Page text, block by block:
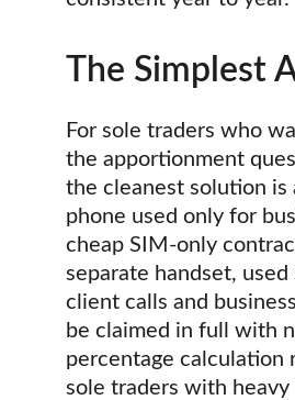
The Simplest
For sole traders who
the apportionment
the cleanest solution is
phone used only for
cheap SIM-only
separate handset,
client calls and
be claimed in full with
percentage calculation
sole traders with heavy